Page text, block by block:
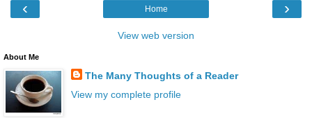
‹ ›
Home
View web version
About Me
The Many Thoughts of a Reader
View my complete profile